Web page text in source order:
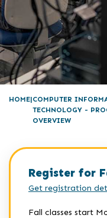
HOME COMPUTER
TECHNOLOGY -
OVERVIEW
Register for
Get registration
Fall classes start